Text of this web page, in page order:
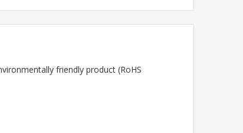
friendly product (RoHS